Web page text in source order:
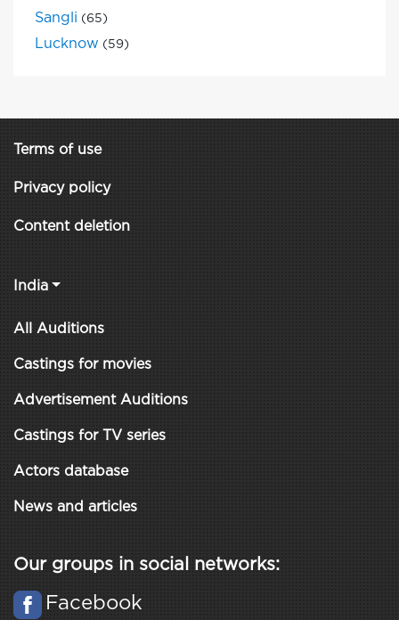
Sangli (65)
Lucknow (59)
Terms of use
Privacy policy
Content deletion
India
All Auditions
Castings for movies
Advertisement Auditions
Castings for TV series
Actors database
News and articles
Our groups in social networks:
Facebook